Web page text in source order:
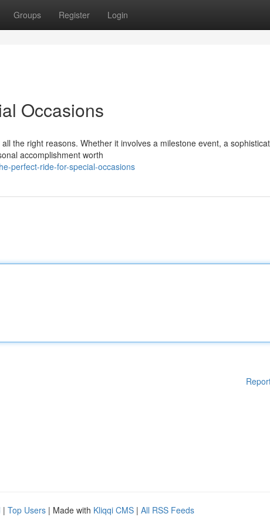
Groups Register Login
Occasions
the right reasons. Whether it involves a milestone event, a
accomplishment worth
perfect-ride-for-special-occasions
| Top Users | Made with Kliqqi CMS | All RSS Feeds